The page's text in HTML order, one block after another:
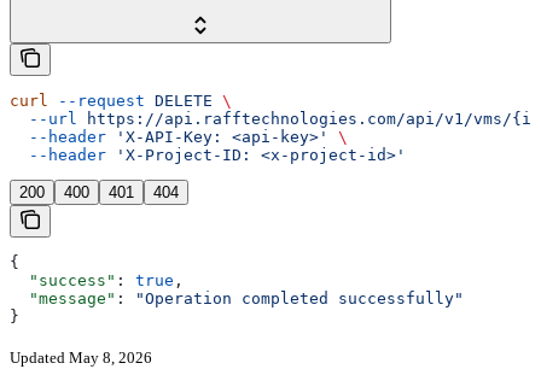
curl --request DELETE \
  --url
https://api.rafftechnologies.com/api/v1/vms/
  --header
'X-API-Key: <api-key>'
\
  --header
'X-Project-ID: <x-project-id>'
200 400 401 404
{
  "success"
: true ,
  "message"
:
"Operation completed successfully"
}
Updated May 8, 2026